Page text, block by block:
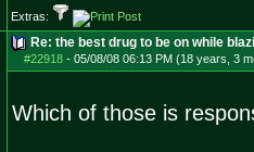
Extras:
Re: the best drug to be on while
#22918- 05/08/08 06:13 PM (18 years, 3
Which of those is